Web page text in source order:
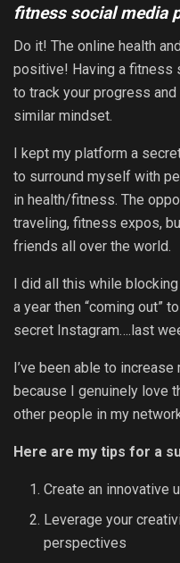
fitness social media
Do it! The online health
positive! Having a fitness
to track your progress
similar mindset.
I kept my platform a
to surround myself with
in health/fitness. The
traveling, fitness expos,
friends all over the world.
I did all this while
a year then “coming out”
secret Instagram….last
I’ve been able to
because I genuinely love
other people in my
Here are my tips for a
Create an innovative
Leverage your
perspectives